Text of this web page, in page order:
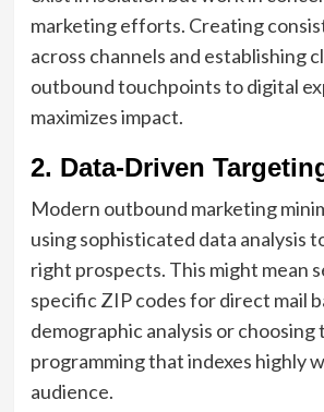
marketing efforts. Creating
across channels and establishing
outbound touchpoints to digital
maximizes impact.
2. Data-Driven
Modern outbound marketing
using sophisticated data analysis
right prospects. This might mean
specific ZIP codes for direct mail
demographic analysis or choosing
programming that indexes highly
audience.